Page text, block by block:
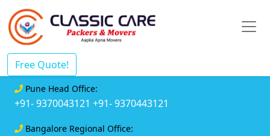
Free Quote!
Pune Head Office:
+91- 9370043121 +91- 9370443121
Bangalore Regional Office: